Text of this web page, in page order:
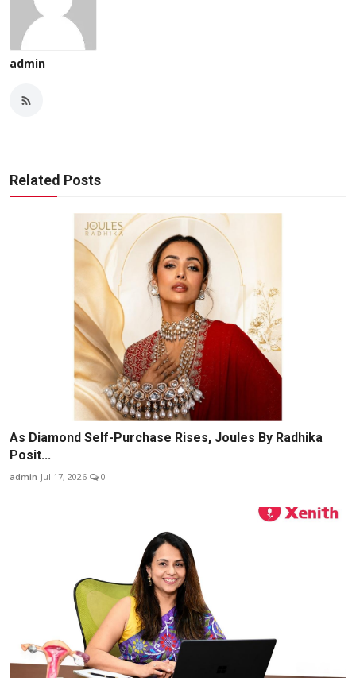
admin
Related Posts
As Diamond Self-Purchase Rises, Joules By Radhika
Posit...
admin Jul 17, 2026 0